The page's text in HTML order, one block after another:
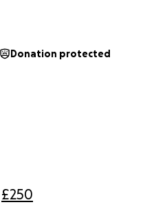
£250
Donation protected